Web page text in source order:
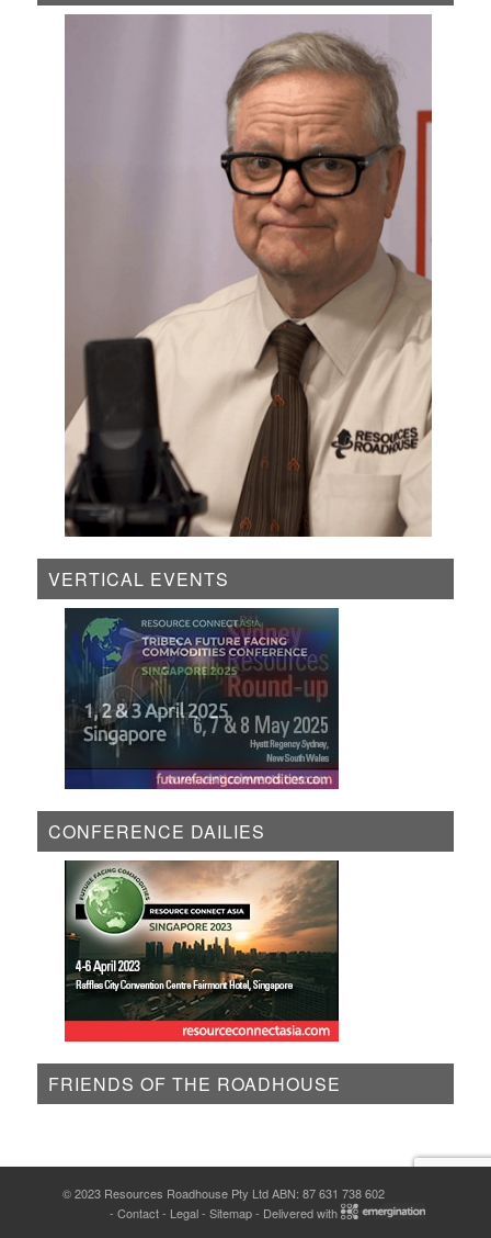
VERTICAL EVENTS
CONFERENCE DAILIES
FRIENDS OF THE ROADHOUSE
© 2023 Resources Roadhouse Pty Ltd ABN: 87 631 738 602
- Contact- Legal- Sitemap- Delivered with